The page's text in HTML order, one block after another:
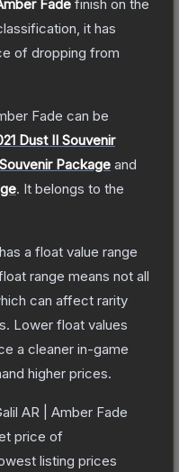
Fade finish on the
it has
of dropping from
Fade can be
Dust II Souvenir
Package and
. It belongs to the
a float value range
range means not all
can affect rarity
Lower float values
a cleaner in-game
higher prices.
AR | Amber Fade
price of
listing prices